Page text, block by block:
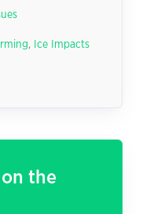
,
Ice Impacts
the